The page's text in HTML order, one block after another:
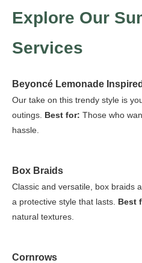
Explore Our
Services
Beyoncé Lemonade
Our take on this trendy style is
outings. Best for: Those who
hassle.
Box Braids
Classic and versatile, box braids
a protective style that lasts. Best
natural textures.
Cornrows